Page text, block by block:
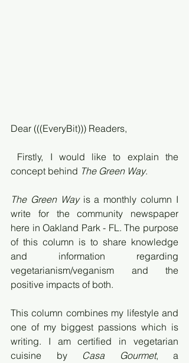
Dear (((EveryBit))) Readers,
concept behind The Green Way.
The Green Way is a monthly column I
write for the community newspaper
here in Oakland Park - FL. The purpose
of this column is to share knowledge
and information regarding
vegetarianism/veganism and the
positive impacts of both.
This column combines my lifestyle and
one of my biggest passions which is
writing. I am certified in vegetarian
cuisine by Casa Gourmet, a